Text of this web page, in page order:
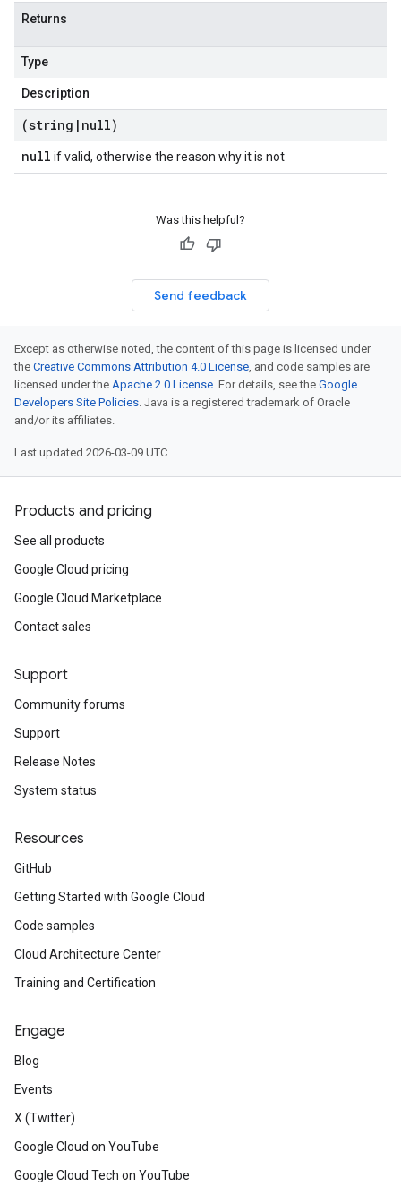
Returns
Type
Description
(string | null)
null if valid, otherwise the reason why it is not
Was this helpful?
Send feedback
Except as otherwise noted, the content of this page is licensed under
the Creative Commons Attribution 4.0 License, and code samples are
licensed under the Apache 2.0 License. For details, see the Google
Developers Site Policies. Java is a registered trademark of Oracle
and/or its affiliates.
Last updated 2026-03-09 UTC.
Products and pricing
See all products
Google Cloud pricing
Google Cloud Marketplace
Contact sales
Support
Community forums
Support
Release Notes
System status
Resources
GitHub
Getting Started with Google Cloud
Code samples
Cloud Architecture Center
Training and Certification
Engage
Blog
Events
X (Twitter)
Google Cloud on YouTube
Google Cloud Tech on YouTube